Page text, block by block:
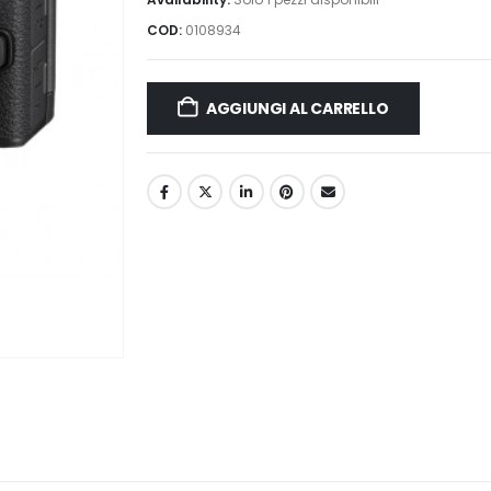
COD: 0108934
AGGIUNGI AL CARRELLO